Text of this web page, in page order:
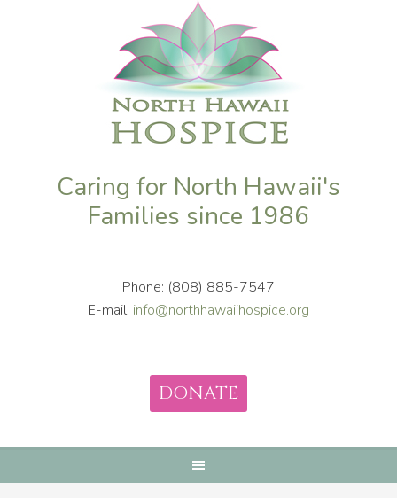
Caring for North Hawaii's
Families since 1986
Phone: (808) 885-7547
E-mail: info@northhawaiihospice.org
DONATE